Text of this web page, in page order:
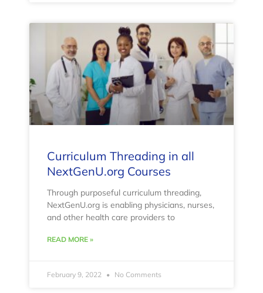
Curriculum Threading in all
NextGenU.org Courses
Through purposeful curriculum threading,
NextGenU.org is enabling physicians, nurses,
and other health care providers to
READ MORE »
February 9, 2022 No Comments